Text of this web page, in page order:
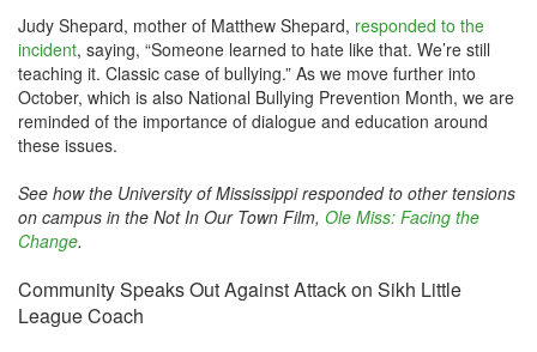
Judy Shepard, mother of Matthew Shepard, responded to the
incident, saying, “Someone learned to hate like that. We’re still
teaching it. Classic case of bullying.” As we move further into
October, which is also National Bullying Prevention Month, we are
reminded of the importance of dialogue and education around
these issues.
See how the University of Mississippi responded to other tensions
on campus in the Not In Our Town Film, Ole Miss: Facing the
Change.
Community Speaks Out Against Attack on Sikh Little
League Coach